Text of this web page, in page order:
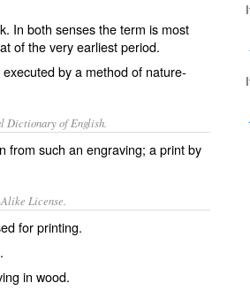
In both senses the term is most
of the very earliest period.
by a method of nature-
Dictionary of English.
from such an engraving; a print by
License.
forprinting.
in wood.